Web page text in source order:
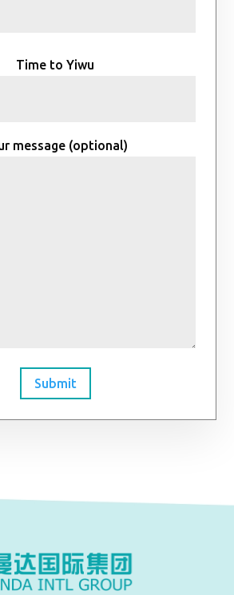
Time to Yiwu
message (optional)
Submit